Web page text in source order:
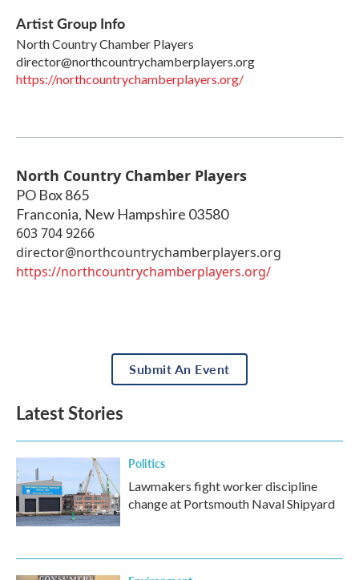
Artist Group Info
North Country Chamber Players
director@northcountrychamberplayers.org
https://northcountrychamberplayers.org/
North Country Chamber Players
PO Box 865
Franconia, New Hampshire 03580
603 704 9266
director@northcountrychamberplayers.org
https://northcountrychamberplayers.org/
Submit An Event
Latest Stories
Politics
Lawmakers fight worker discipline
change at Portsmouth Naval Shipyard